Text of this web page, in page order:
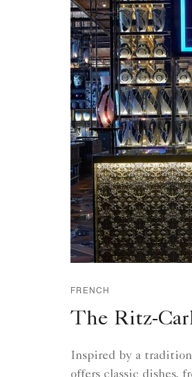
FRENCH
The Ritz-
Inspired by a